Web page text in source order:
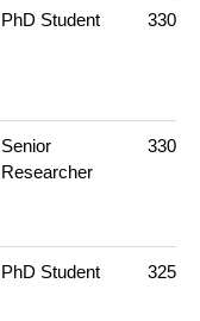
PhD Student 330
Senior
Researcher
330
PhD Student 325